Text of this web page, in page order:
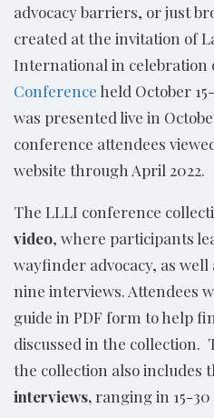
advocacy barriers, or just
created at the invitation of
International in celebration
Conference held October
was presented live in
conference attendees
website through April 2022.
The LLLI conference
video, where participants
wayfinder advocacy, as
nine interviews. Attendees
guide in PDF form to help
discussed in the collection.
the collection also includes
interviews, ranging in 15-